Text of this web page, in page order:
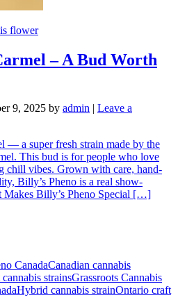
flower
– A Bud Worth
9, 2025 by admin | Leave a
— a super fresh strain made by the
This bud is for people who love
chill vibes. Grown with care, hand-
Billy’s Pheno is a real show-
Makes Billy’s Pheno Special […]
CanadaCanadian cannabis
strainsGrassroots Cannabis
Hybrid cannabis strainOntario craft